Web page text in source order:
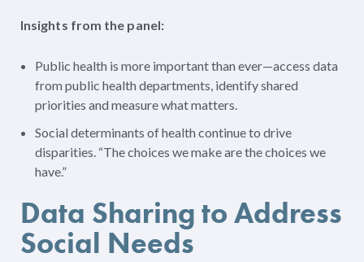
Insights from the panel:
Public health is more important than ever—access data
from public health departments, identify shared
priorities and measure what matters.
Social determinants of health continue to drive
disparities. “The choices we make are the choices we
have.”
Data Sharing to Address
Social Needs